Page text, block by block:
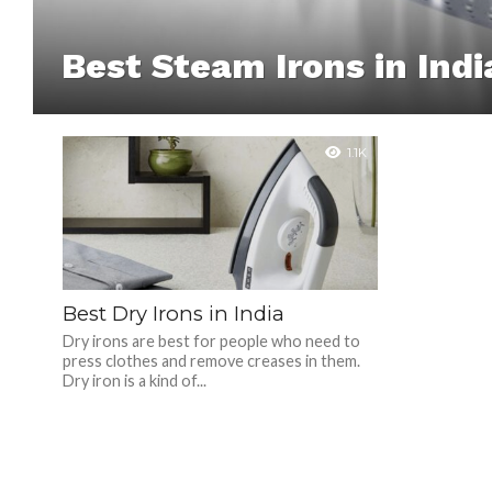
Best Steam Irons in
1.1K
Best Dry Irons in India
Dry irons are best for people who need to
press clothes and remove creases in them.
Dry iron is a kind of...